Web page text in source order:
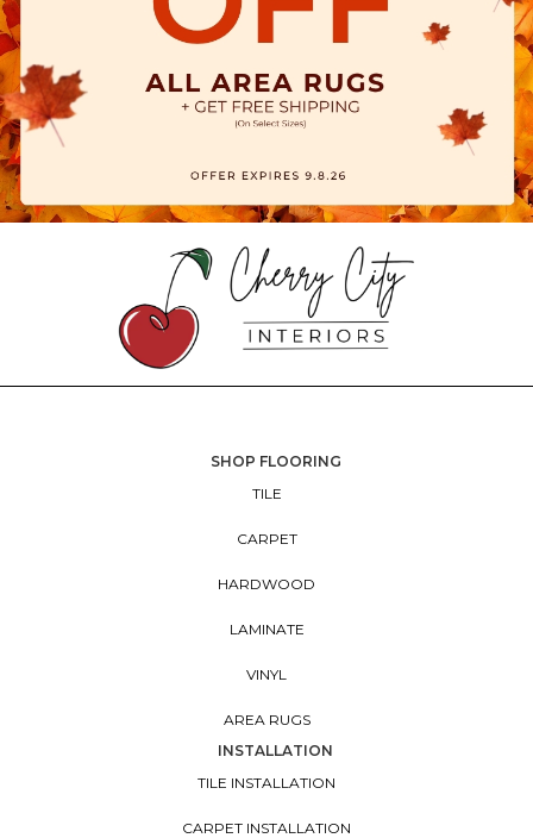
SHOP FLOORING
TILE
CARPET
HARDWOOD
LAMINATE
VINYL
AREA RUGS
INSTALLATION
TILE INSTALLATION
CARPET INSTALLATION